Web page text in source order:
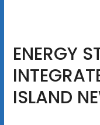
ENERGY
ISLAND